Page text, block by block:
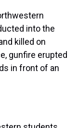
into the
killed on
gunfire erupted
in front of an